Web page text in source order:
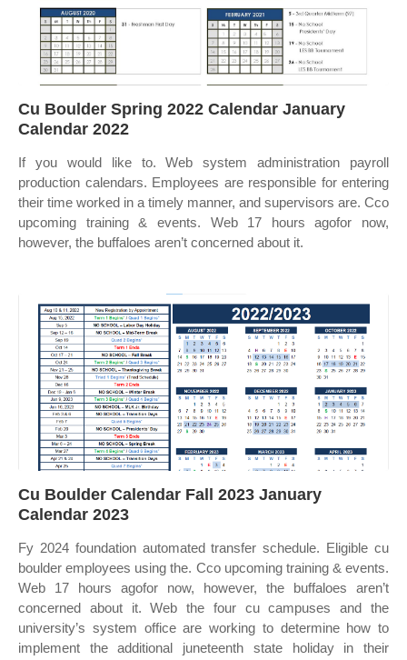
Cu Boulder Spring 2022 Calendar January
Calendar 2022
If you would like to. Web system administration payroll
production calendars. Employees are responsible for entering
their time worked in a timely manner, and supervisors are. Cco
upcoming training & events. Web 17 hours agofor now,
however, the buffaloes aren’t concerned about it.
Cu Boulder Calendar Fall 2023 January
Calendar 2023
Fy 2024 foundation automated transfer schedule. Eligible cu
boulder employees using the. Cco upcoming training & events.
Web 17 hours agofor now, however, the buffaloes aren’t
concerned about it. Web the four cu campuses and the
university’s system office are working to determine how to
implement the additional juneteenth state holiday in their